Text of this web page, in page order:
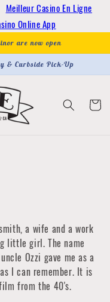
Meilleur Casino En Ligne
Online App
are now open
& Curbside Pick-Up
Cart
a wife and a work
little girl. The name
Ozzi gave me as a
I can remember. It is
from the 40's.